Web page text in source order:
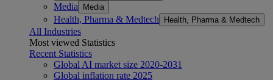
Media Media
Health, Pharma & Medtech Health, Pharma & Medtech
All Industries
Most viewed Statistics
Recent Statistics
Global AI market size 2020-2031
Global inflation rate 2025